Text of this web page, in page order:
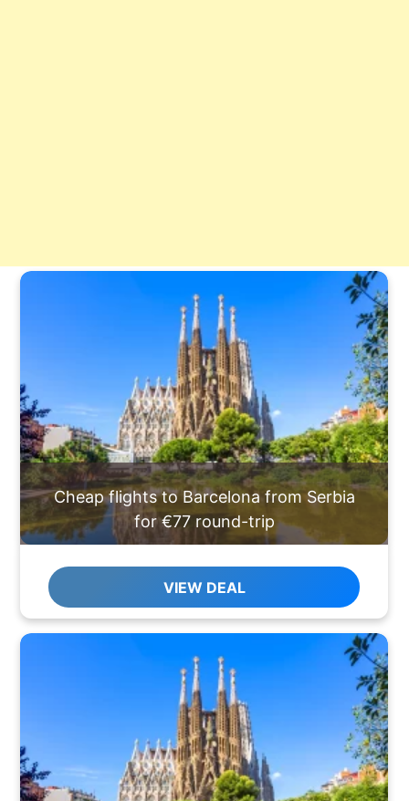
Cheap flights to Barcelona from Serbia
for €77 round-trip
VIEW DEAL